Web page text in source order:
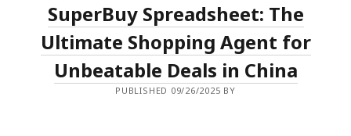
ONLINE
SHOPPING
SuperBuy Spreadsheet: The
Ultimate Shopping Agent for
Unbeatable Deals in China
PUBLISHED 09/26/2025 BY